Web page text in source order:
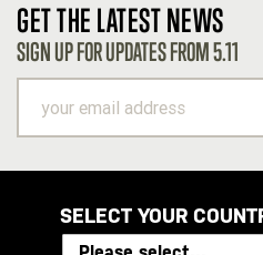
GET THE LATEST NEWS
SIGN UP FOR UPDATES FROM 5.11
email
address
SELECT YOUR